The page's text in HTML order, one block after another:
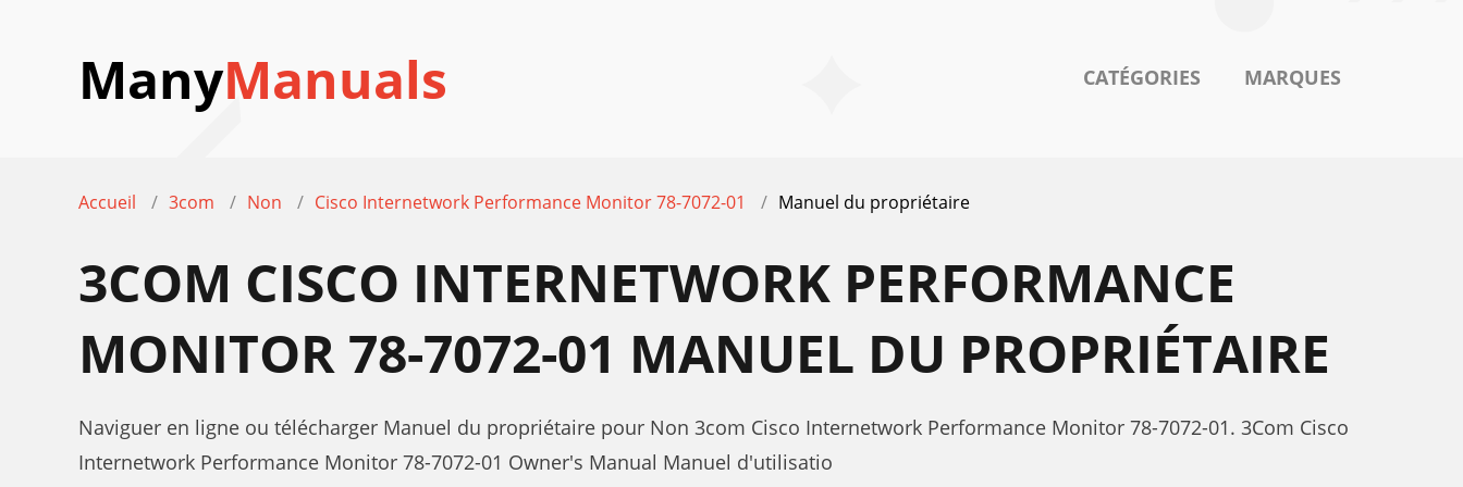
ManyManuals CATÉGORIES MARQUES
Accueil 3com Non Cisco Internetwork Performance Monitor 78-7072-01 Manuel du propriétaire
3COM CISCO INTERNETWORK PERFORMANCE
MONITOR 78-7072-01 MANUEL DU PROPRIÉTAIRE
Naviguer en ligne ou télécharger Manuel du propriétaire pour Non 3com Cisco Internetwork Performance Monitor 78-7072-01. 3Com Cisco
Internetwork Performance Monitor 78-7072-01 Owner's Manual Manuel d'utilisatio